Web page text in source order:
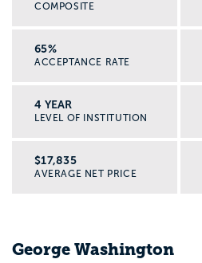
COMPOSITE
65%
ACCEPTANCE RATE
4 YEAR
LEVEL OF INSTITUTION
$17,835
AVERAGE NET PRICE
George Washington